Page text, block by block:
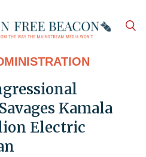
Kamala
Electric